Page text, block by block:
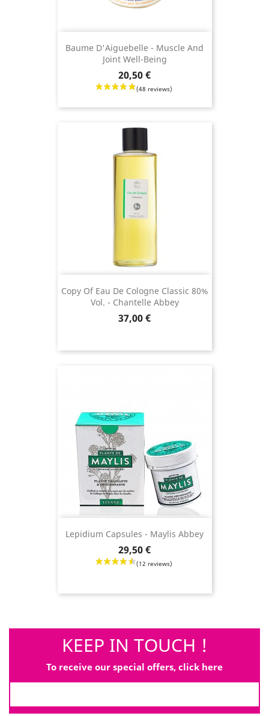
Baume D'Aiguebelle - Muscle And
Joint Well-Being
20,50 €
Copy Of Eau De Cologne Classic 80%
Vol. - Chantelle Abbey
37,00 €
Lepidium Capsules - Maylis Abbey
29,50 €
KEEP IN TOUCH !
To receive our special offers, click here